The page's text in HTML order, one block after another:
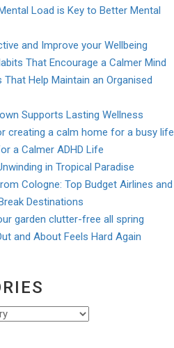
Load is Key to Better Mental
and Improve your Wellbeing
That Encourage a Calmer Mind
That Help Maintain an Organised
Supports Lasting Wellness
creating a calm home for a busy life
a Calmer ADHD Life
in Tropical Paradise
Cologne: Top Budget Airlines and
Destinations
garden clutter-free all spring
and About Feels Hard Again